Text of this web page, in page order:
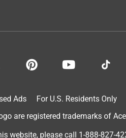
Ads For U.S. Residents Only
are registered trademarks of
website, please call 1-888-827-